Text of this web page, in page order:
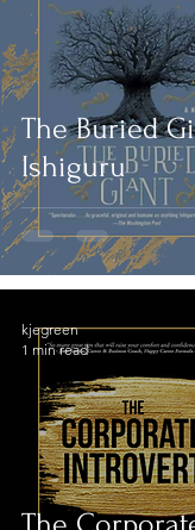
The Buried
Ishiguru
kjegreen
1 min read